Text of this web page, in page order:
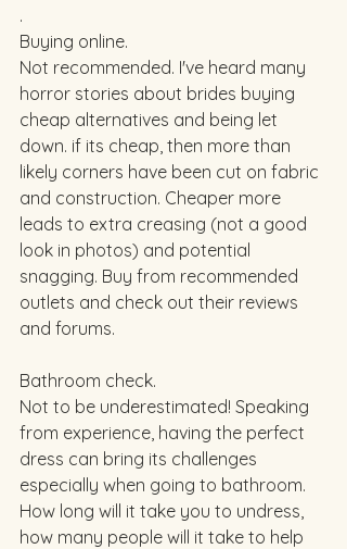
.
Buying online.
Not recommended. I've heard many
horror stories about brides buying
cheap alternatives and being let
down. if its cheap, then more than
likely corners have been cut on fabric
and construction. Cheaper more
leads to extra creasing (not a good
look in photos) and potential
snagging. Buy from recommended
outlets and check out their reviews
and forums.
Bathroom check.
Not to be underestimated! Speaking
from experience, having the perfect
dress can bring its challenges
especially when going to bathroom.
How long will it take you to undress,
how many people will it take to help